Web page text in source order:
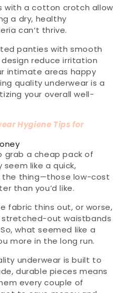
with a cotton crotch allow
a dry, healthy
can’t thrive.
panties with smooth
reduce irritation
intimate areas happy
quality underwear is a
your overall well-
Hygiene Tips for
a cheap pack of
like a quick,
the thing—those low-cost
than you’d like.
fabric thins out, or worse,
stretched-out waistbands
what seemed like a
more in the long run.
underwear is built to
durable pieces means
every couple of